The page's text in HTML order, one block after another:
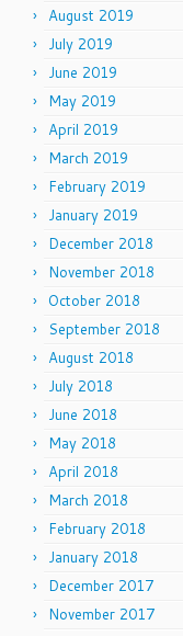
August 2019
July 2019
June 2019
May 2019
April 2019
March 2019
February 2019
January 2019
December 2018
November 2018
October 2018
September 2018
August 2018
July 2018
June 2018
May 2018
April 2018
March 2018
February 2018
January 2018
December 2017
November 2017